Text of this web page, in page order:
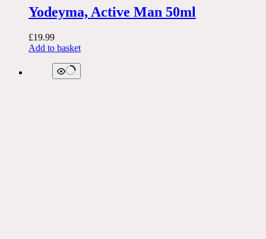
Yodeyma, Active Man 50ml
£19.99
Add to basket